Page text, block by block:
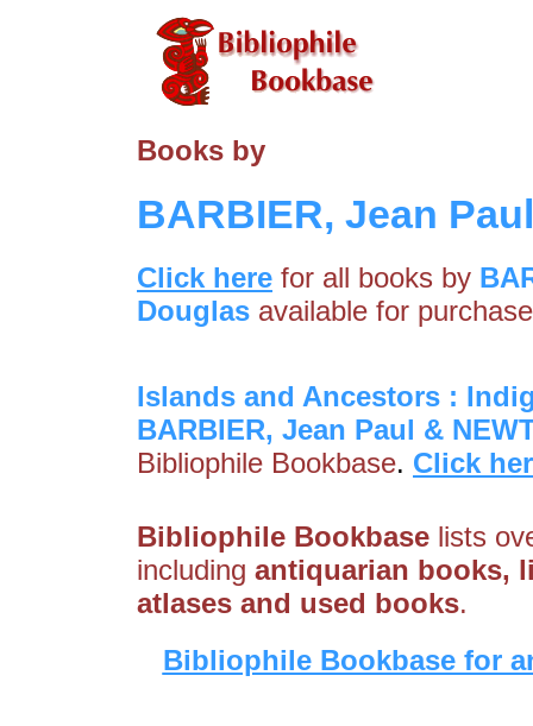
Books by
BARBIER, Jean
Click here for all books by
Douglas available for
Islands and Ancestors :
BARBIER, Jean Paul &
Bibliophile Bookbase. Click
Bibliophile Bookbase lists
including antiquarian books,
atlases and used books.
Bibliophile Bookbase for